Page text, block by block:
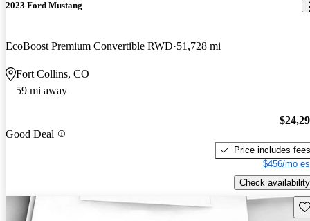
2023 Ford Mustang
EcoBoost Premium Convertible RWD 51,728 mi
Fort Collins, CO
59 mi away
Good Deal
Price includes fees
$456/mo
Check availability